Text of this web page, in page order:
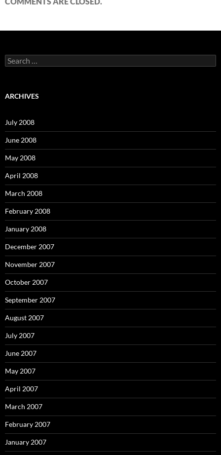
S
e
c
o
r
:
ARCHIVES
July 2008
June 2008
May 2008
April 2008
March 2008
February 2008
January 2008
December 2007
November 2007
October 2007
September 2007
August 2007
July 2007
June 2007
May 2007
April 2007
March 2007
February 2007
January 2007